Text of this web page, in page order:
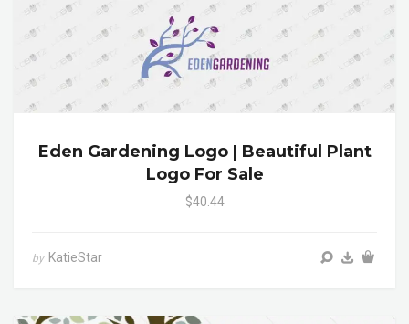
Eden Gardening Logo | Beautiful Plant
Logo For Sale
$40.44
by KatieStar